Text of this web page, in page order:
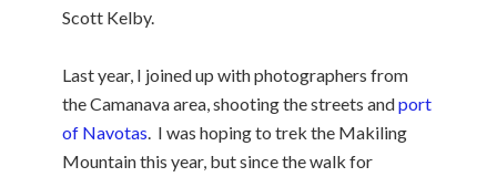
Scott Kelby.
Last year, I joined up with photographers from
the Camanava area, shooting the streets andport
of Navotas . I was hoping to trek the Makiling
Mountain this year, but since the walk for